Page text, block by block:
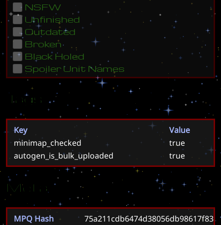
NSFW
Unfinished
Outdated
Broken
Black Holed
Spoiler Unit Names
Tags
Key
Value
minimap_checked
true
autogen_is_bulk_uploaded
true
Meta
MPQ Hash